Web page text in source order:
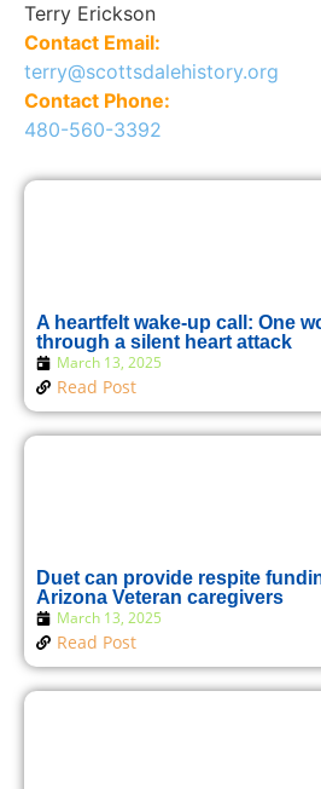
Terry Erickson
Contact Email:
terry@scottsdalehistory.org
Contact Phone:
480-560-3392
A heartfelt wake-up call: One
through a silent heart attack
March 13, 2025
Read Post
Duet can provide respite
Arizona Veteran caregivers
March 13, 2025
Read Post